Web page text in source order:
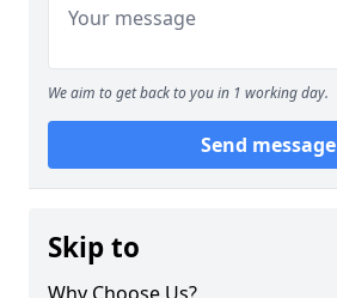
We aim to get back to you in 1 working day.
Send message
Skip to